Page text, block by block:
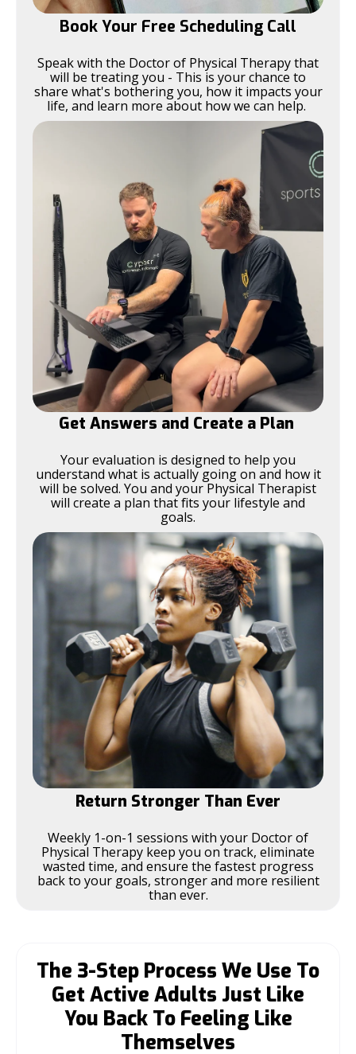
Book Your Free Scheduling Call
Speak with the Doctor of Physical Therapy that
will be treating you - This is your chance to
share what's bothering you, how it impacts your
life, and learn more about how we can help.
Get Answers and Create a Plan
Your evaluation is designed to help you
understand what is actually going on and how it
will be solved. You and your Physical Therapist
will create a plan that fits your lifestyle and
goals.
Return Stronger Than Ever
Weekly 1-on-1 sessions with your Doctor of
Physical Therapy keep you on track, eliminate
wasted time, and ensure the fastest progress
back to your goals, stronger and more resilient
than ever.
The 3-Step Process We Use To
Get Active Adults Just Like
You Back To Feeling Like
Themselves